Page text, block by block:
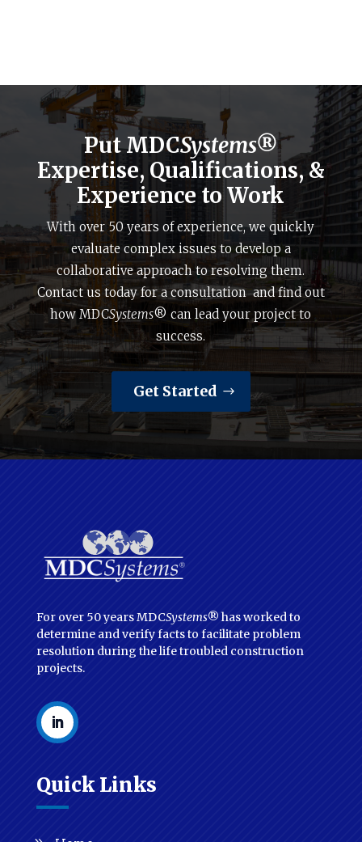
Put MDCSystems®
Expertise, Qualifications, &
Experience to Work
With over 50 years of experience, we quickly
evaluate complex issues to develop a
collaborative approach to resolving them.
Contact us today for a consultation and find out
how MDCSystems® can lead your project to
success.
Get Started
For over 50 years MDCSystems® has worked to
determine and verify facts to facilitate problem
resolution during the life troubled construction
projects.
Quick Links